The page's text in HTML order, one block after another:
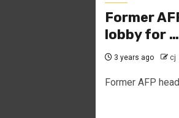
Former
lobby for …
3 years ago cj
Former AFP